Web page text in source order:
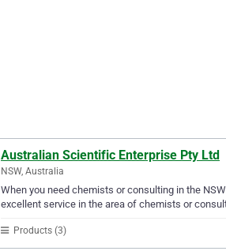
Australian Scientific Enterprise Pty Ltd
NSW, Australia
When you need chemists or consulting in the
excellent service in the area of chemists or
Products (3)